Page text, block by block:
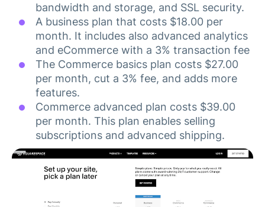
bandwidth and storage, and SSL security.
A business plan that costs $18.00 per
month. It includes also advanced analytics
and eCommerce with a 3% transaction fee
The Commerce basics plan costs $27.00
per month, cut a 3% fee, and adds more
features.
Commerce advanced plan costs $39.00
per month. This plan enables selling
subscriptions and advanced shipping.